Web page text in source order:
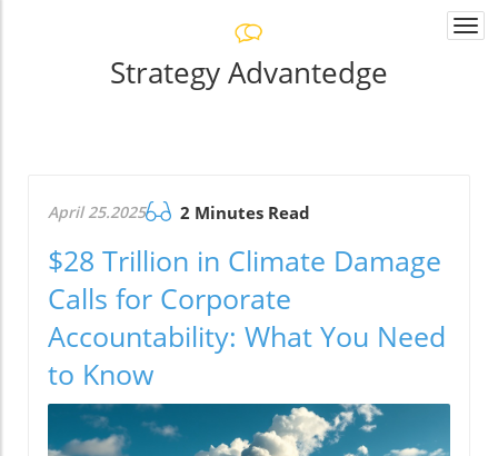
Strategy Advantedge
April 25.2025 2 Minutes Read
$28 Trillion in Climate Damage
Calls for Corporate
Accountability: What You Need
to Know